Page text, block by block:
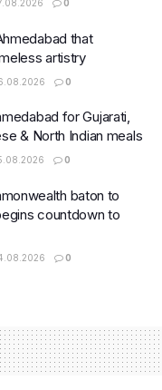
0
that
artistry
0
for Gujarati,
& North Indian meals
0
baton to
countdown to
0